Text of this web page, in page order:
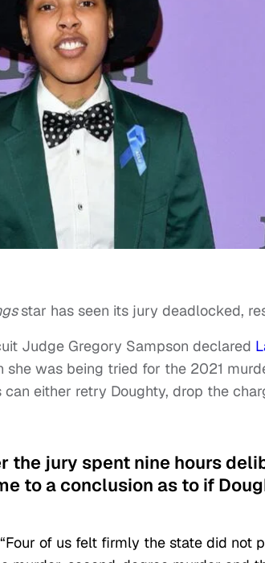
star has seen its jury deadlocked,
Judge Gregory Sampson declared
she was being tried for the 2021
can either retry Doughty, drop the
the jury spent nine hours
to a conclusion as to if
of us felt firmly the state did not